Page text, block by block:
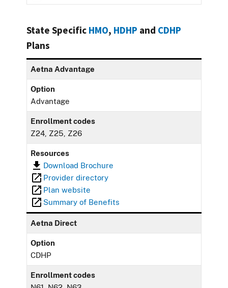
State Specific HMO, HDHP and CDHP
Plans
Aetna Advantage
Option
Advantage
Enrollment codes
Z24, Z25, Z26
Resources
Download Brochure
Provider directory
Plan website
Summary of Benefits
Aetna Direct
Option
CDHP
Enrollment codes